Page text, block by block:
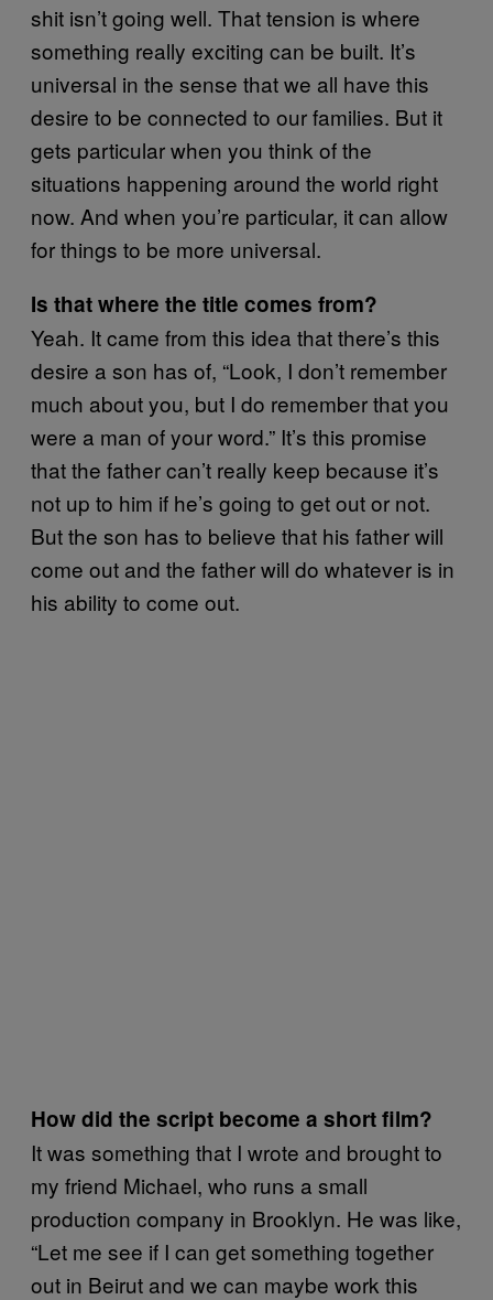
shit isn’t going well. That tension is where
something really exciting can be built. It’s
universal in the sense that we all have this
desire to be connected to our families. But it
gets particular when you think of the
situations happening around the world right
now. And when you’re particular, it can allow
for things to be more universal.
Is that where the title comes from?
Yeah. It came from this idea that there’s this
desire a son has of, “Look, I don’t remember
much about you, but I do remember that you
were a man of your word.” It’s this promise
that the father can’t really keep because it’s
not up to him if he’s going to get out or not.
But the son has to believe that his father will
come out and the father will do whatever is in
his ability to come out.
How did the script become a short film?
It was something that I wrote and brought to
my friend Michael, who runs a small
production company in Brooklyn. He was like,
“Let me see if I can get something together
out in Beirut and we can maybe work this